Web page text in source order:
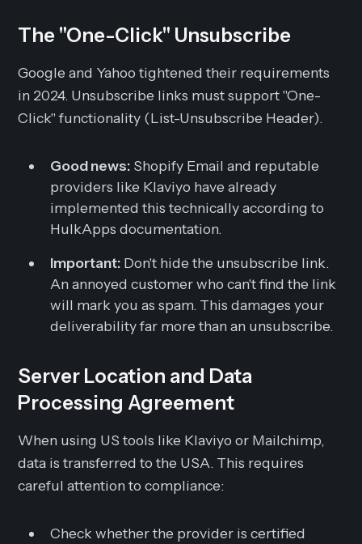
The "One-Click" Unsubscribe
Google and Yahoo tightened their requirements
in 2024. Unsubscribe links must support "One-
Click" functionality (List-Unsubscribe Header).
Good news: Shopify Email and reputable
providers like Klaviyo have already
implemented this technically according to
HulkApps documentation.
Important: Don't hide the unsubscribe link.
An annoyed customer who can't find the link
will mark you as spam. This damages your
deliverability far more than an unsubscribe.
Server Location and Data
Processing Agreement
When using US tools like Klaviyo or Mailchimp,
data is transferred to the USA. This requires
careful attention to compliance:
Check whether the provider is certified